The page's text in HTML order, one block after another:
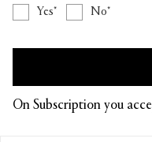
Yes No
On Subscription you